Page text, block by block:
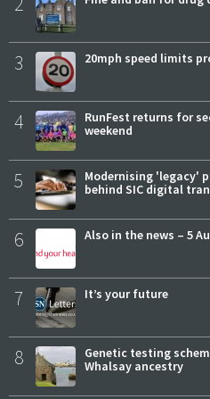
3 20mph speed limits
4
RunFest returns for
weekend
5
Modernising 'legacy'
behind SIC digital
6 Also in the news – 5
7 It’s your future
8
Genetic testing
Whalsay ancestry